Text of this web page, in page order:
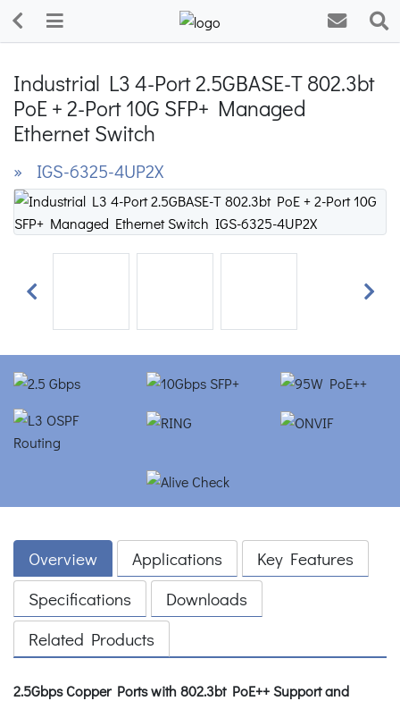
Industrial L3 4-Port 2.5GBASE-T 802.3bt
PoE + 2-Port 10G SFP+ Managed
Ethernet Switch
» IGS-6325-4UP2X
Previous Next
Overview Applications
Key Features
Specifications
Downloads
Related Products
2.5Gbps Copper Ports with 802.3bt PoE++ Support and